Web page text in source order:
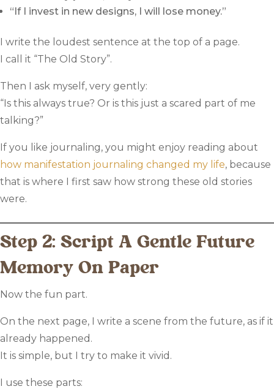
“If I invest in new designs, I will lose money.”
I write the loudest sentence at the top of a page.
I call it “The Old Story”.
Then I ask myself, very gently:
“Is this always true? Or is this just a scared part of me
talking?”
If you like journaling, you might enjoy reading about
how manifestation journaling changed my life, because
that is where I first saw how strong these old stories
were.
Step 2: Script A Gentle Future
Memory On Paper
Now the fun part.
On the next page, I write a scene from the future, as if it
already happened.
It is simple, but I try to make it vivid.
I use these parts: